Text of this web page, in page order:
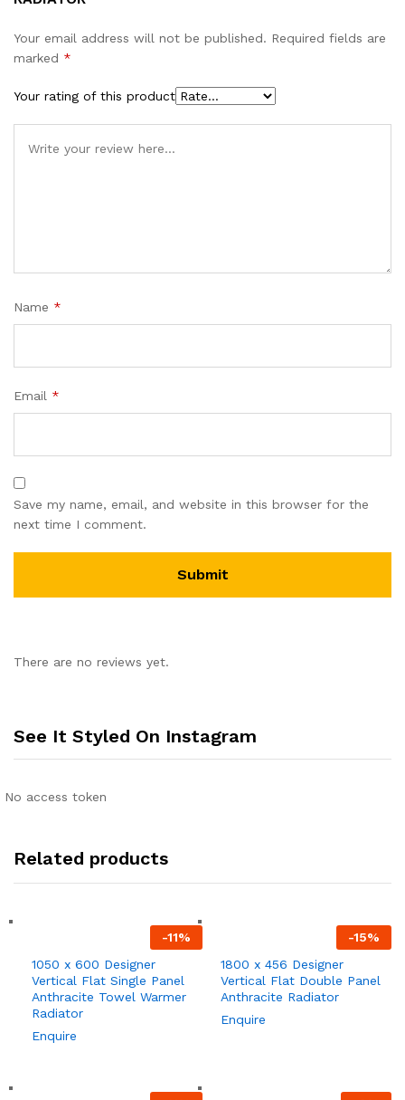
Your email address will not be published. Required fields are
marked *
Your rating of this product
Name *
Email *
Save my name, email, and website in this browser for the
next time I comment.
There are no reviews yet.
See It Styled On Instagram
No access token
Related products
-11%
1050 x 600 Designer
Vertical Flat Single Panel
Anthracite Towel Warmer
Radiator
Enquire
-15%
1800 x 456 Designer
Vertical Flat Double Panel
Anthracite Radiator
Enquire